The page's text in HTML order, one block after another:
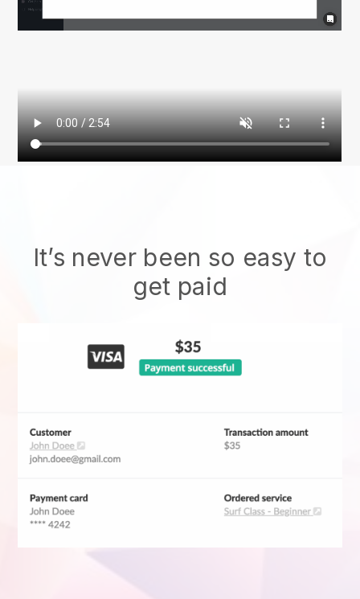
It’s never been so easy to
get paid